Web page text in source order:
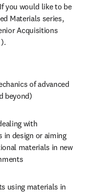
you would like to be
Materials series,
Acquisitions
opens in new tab/window
).
of advanced
beyond)
with
in design or aiming
materials in new
using materials in